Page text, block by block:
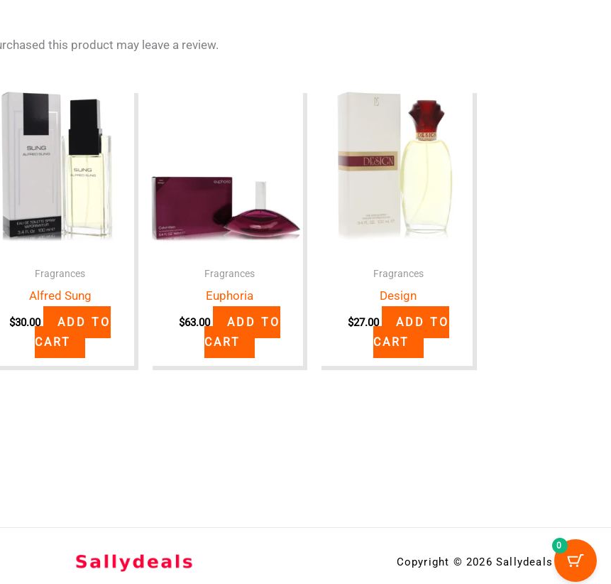
this product may leave a review.
Fragrances
Alfred Sung
$30.00
ADD TO
CART
Fragrances
Euphoria
$63.00
ADD TO
CART
Fragrances
Design
$27.00
ADD TO
CART
Copyright © 2026 Sallydeals
0